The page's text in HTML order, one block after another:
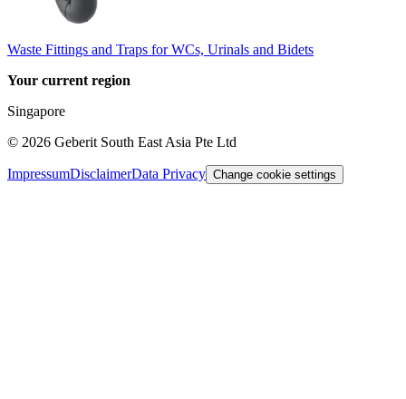
Waste Fittings and Traps for WCs, Urinals and Bidets
Your current region
Singapore
© 2026 Geberit South East Asia Pte Ltd
ImpressumDisclaimerData Privacy Change cookie settings